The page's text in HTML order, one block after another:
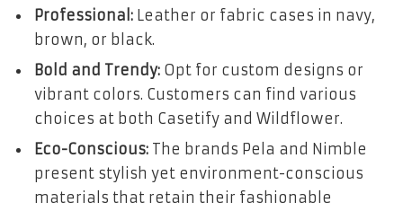
Professional: Leather or fabric cases in navy,
brown, or black.
Bold and Trendy: Opt for custom designs or
vibrant colors. Customers can find various
choices at both Casetify and Wildflower.
Eco-Conscious: The brands Pela and Nimble
present stylish yet environment-conscious
materials that retain their fashionable